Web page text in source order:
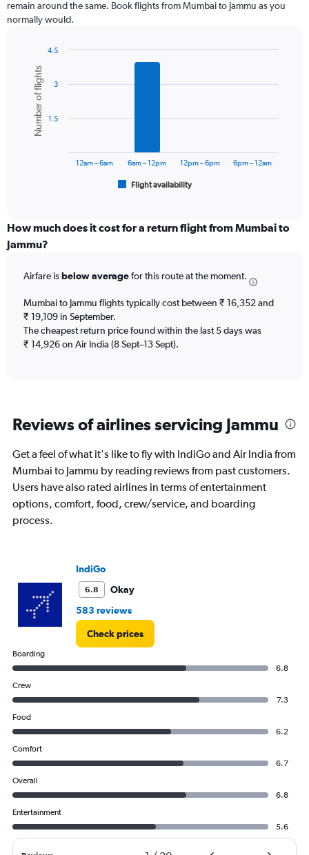
categories.
The
axis
displaying
values.
Range:
remain around the same. Book flights from Mumbai to Jammu as you
normally would.
chart
with
bars.
The
categories.
Range:
The
has
1
Y
axis
0
4.5.
Chart
graphic.
Number of flights
Flight availability
12am – 6am 6am – 12pm 12pm – 6pm 6pm – 12am
1.5
3
4.5
How much does it cost for a return flight from Mumbai to
Jammu?
Airfare isbelow averagefor this route at the moment.
Mumbai to Jammu flights typically cost between ₹ 16,352 and
₹ 19,109 in September.
The cheapest return price found within the last 5 days was
₹ 14,926 on Air India (8 Sept–13 Sept).
Reviews of airlines servicing Jammu
Get a feel of what it's like to fly with IndiGo and Air India from
Mumbai to Jammu by reading reviews from past customers.
Users have also rated airlines in terms of entertainment
options, comfort, food, crew/service, and boarding
process.
IndiGo
6.8
Okay
583 reviews
Check prices
Boarding
6.8
Crew
7.3
Food
6.2
Comfort
6.7
Overall
6.8
Entertainment
5.6